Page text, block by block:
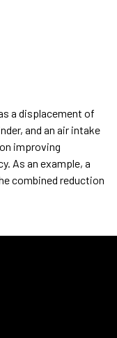
a displacement of
and an air intake
improving
As an example, a
combined reduction